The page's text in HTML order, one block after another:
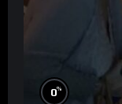
0%